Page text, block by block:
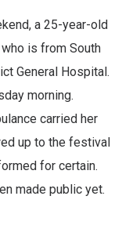
a 25-year-old
is from South
General Hospital.
morning.
carried her
up to the festival
for certain.
made public yet.